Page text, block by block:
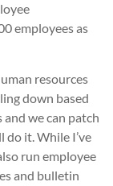
employees as
resources
down based
we can patch
do it. While I’ve
run employee
and bulletin